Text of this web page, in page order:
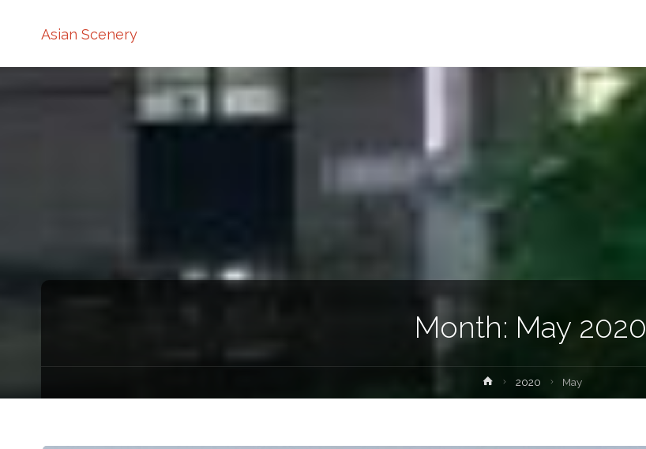
Asian Scenery
Month: May 2020
Home2020 May